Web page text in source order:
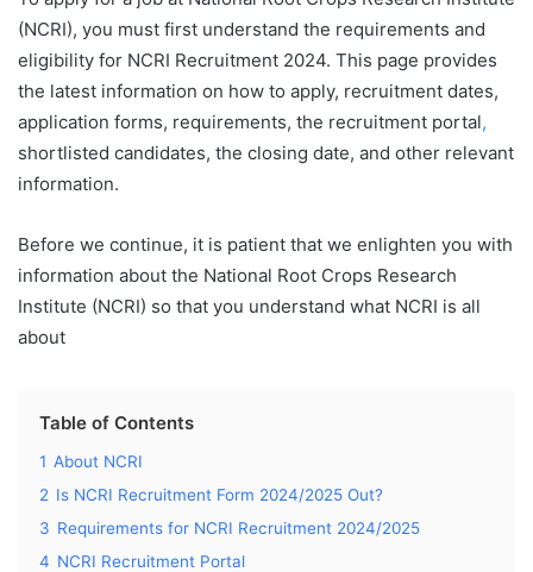
(NCRI), you must first understand the requirements and
eligibility for NCRI Recruitment 2024. This page provides
the latest information on how to apply, recruitment dates,
application forms, requirements, the recruitment portal,
shortlisted candidates, the closing date, and other relevant
information.
Before we continue, it is patient that we enlighten you with
information about the National Root Crops Research
Institute (NCRI) so that you understand what NCRI is all
about
Table of Contents
1 About NCRI
2 Is NCRI Recruitment Form 2024/2025 Out?
3 Requirements for NCRI Recruitment 2024/2025
4 NCRI Recruitment Portal